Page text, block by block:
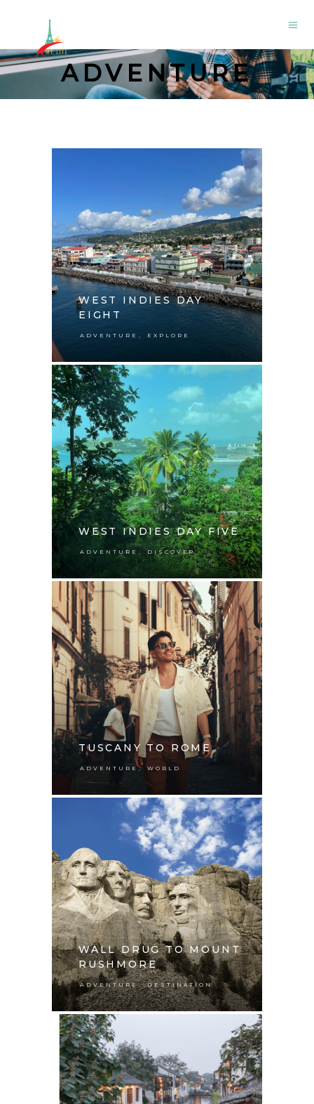
ADVENTURE
WEST INDIES DAY
EIGHT
ADVENTURE EXPLORE
WEST INDIES DAY FIVE
ADVENTURE , DISCOVER
TUSCANY TO ROME
ADVENTURE, WORLD
WALL DRUG TO MOUNT
RUSHMORE
ADVENTURE, DESTINATION